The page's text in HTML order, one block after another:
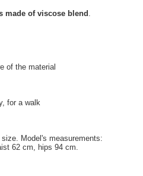
made of viscose blend .
of the material
for a walk
Model's measurements:
62 cm, hips 94 cm.